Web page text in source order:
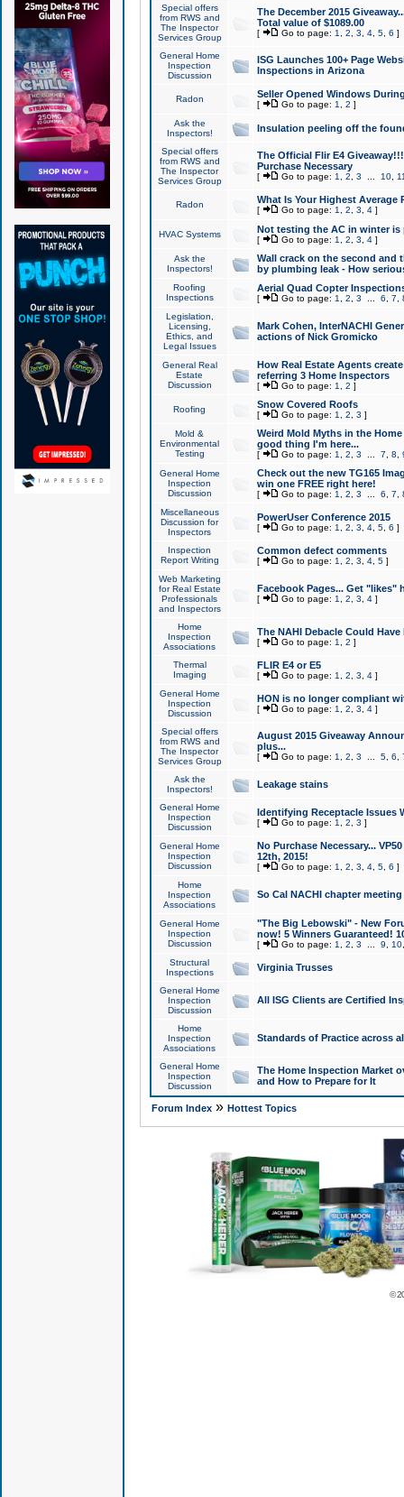
Special offers
from RWS and
The Inspector
Services Group
The December 2015
Total value of $1089.00
[ Go to page: 1 2 3 4, 5, 6 ]
General Home
Inspection
Discussion
ISG Launches 100+ Page
Inspections in Arizona
Radon Seller Opened Windows
[ Go to page: 1 2 ]
Ask the
Inspectors!
Insulation peeling off the
Special offers
from RWS and
The Inspector
Services Group
The Official Flir E4
Purchase Necessary
[ Go to page: 1 2 3 10,
Radon What Is Your Highest Average
[ Go to page: 1 2 3 4]
HVAC Systems Not testing the AC in winter
[ Go to page: 1 2 3 4]
Ask the
Inspectors!
Wall crack on the second and
by plumbing leak - How
Roofing
Inspections
Aerial Quad Copter
[ Go to page: 1 2 3 6 7
Legislation,
Licensing,
Ethics, and
Legal Issues
Mark Cohen, InterNACHI
actions of Nick Gromicko
General Real
Estate
Discussion
How Real Estate Agents
referring 3 Home Inspectors
[ Go to page: 1 2 ]
Roofing Snow Covered Roofs
[ Go to page: 1 2 3 ]
Mold &
Environmental
Testing
Weird Mold Myths in the
good thing I'm here...
[ Go to page: 1 2 3 7 8
General Home
Inspection
Discussion
Check out the new TG165
win one FREE right here!
[ Go to page: 1 2 3 6 7
Miscellaneous
Discussion for
Inspectors
PowerUser Conference 2015
[ Go to page: 1 2 3 4, 5, 6 ]
Inspection
Report Writing
Common defect comments
[ Go to page: 1 2 3 4, 5]
Web Marketing
for Real Estate
Professionals
and Inspectors
Facebook Pages... Get "likes"
[ Go to page: 1 2 3 4]
Home
Inspection
Associations
The NAHI Debacle Could
[ Go to page: 1 2 ]
Thermal
Imaging
FLIR E4 or E5
[ Go to page: 1 2 3 4]
General Home
Inspection
Discussion
HON is no longer compliant
[ Go to page: 1 2 3 4]
Special offers
from RWS and
The Inspector
Services Group
August 2015 Giveaway
plus...
[ Go to page: 1 2 3 5, 6
Ask the
Inspectors!
Leakage stains
General Home
Inspection
Discussion
Identifying Receptacle Issues
[ Go to page: 1 2 3 ]
General Home
Inspection
Discussion
No Purchase Necessary...
12th, 2015!
[ Go to page: 1 2 3 4, 5, 6 ]
Home
Inspection
Associations
So Cal NACHI chapter
General Home
Inspection
Discussion
"The Big Lebowski" - New
now! 5 Winners Guaranteed!
[ Go to page: 1 2 3 9 10
Structural
Inspections
Virginia Trusses
General Home
Inspection
Discussion
All ISG Clients are Certified
Home
Inspection
Associations
Standards of Practice across
General Home
Inspection
Discussion
The Home Inspection Market
and How to Prepare for It
Forum Index» Hottest Topics
©